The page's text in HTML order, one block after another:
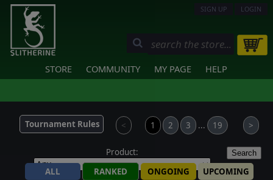
SIGN UP LOGIN
STORE COMMUNITY MY PAGE HELP
Tournament Rules < 1 2 3 ... 19 >
Product: Search
ALL RANKED ONGOING
UPCOMING